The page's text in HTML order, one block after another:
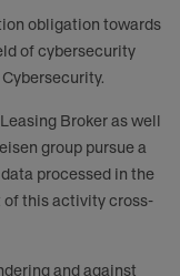
obligation towards
of cybersecurity
Broker as well
group pursue a
processed in the
of this activity cross-
and against